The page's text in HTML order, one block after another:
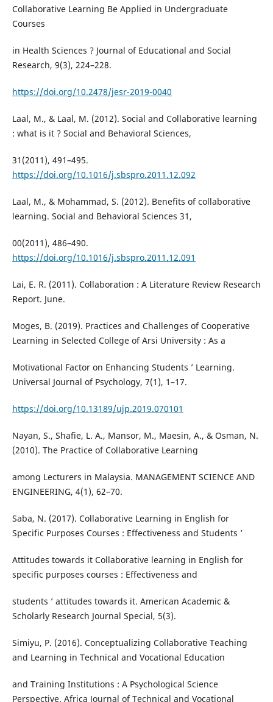
Collaborative Learning Be Applied in Undergraduate
Courses
in Health Sciences ? Journal of Educational and Social
Research, 9(3), 224–228.
https://doi.org/10.2478/jesr-2019-0040
Laal, M., & Laal, M. (2012). Social and Collaborative learning
: what is it ? Social and Behavioral Sciences,
31(2011), 491–495.
https://doi.org/10.1016/j.sbspro.2011.12.092
Laal, M., & Mohammad, S. (2012). Benefits of collaborative
learning. Social and Behavioral Sciences 31,
00(2011), 486–490.
https://doi.org/10.1016/j.sbspro.2011.12.091
Lai, E. R. (2011). Collaboration : A Literature Review Research
Report. June.
Moges, B. (2019). Practices and Challenges of Cooperative
Learning in Selected College of Arsi University : As a
Motivational Factor on Enhancing Students ’ Learning.
Universal Journal of Psychology, 7(1), 1–17.
https://doi.org/10.13189/ujp.2019.070101
Nayan, S., Shafie, L. A., Mansor, M., Maesin, A., & Osman, N.
(2010). The Practice of Collaborative Learning
among Lecturers in Malaysia. MANAGEMENT SCIENCE AND
ENGINEERING, 4(1), 62–70.
Saba, N. (2017). Collaborative Learning in English for
Specific Purposes Courses : Effectiveness and Students ’
Attitudes towards it Collaborative learning in English for
specific purposes courses : Effectiveness and
students ’ attitudes towards it. American Academic &
Scholarly Research Journal Special, 5(3).
Simiyu, P. (2016). Conceptualizing Collaborative Teaching
and Learning in Technical and Vocational Education
and Training Institutions : A Psychological Science
Perspective. Africa Journal of Technical and Vocational